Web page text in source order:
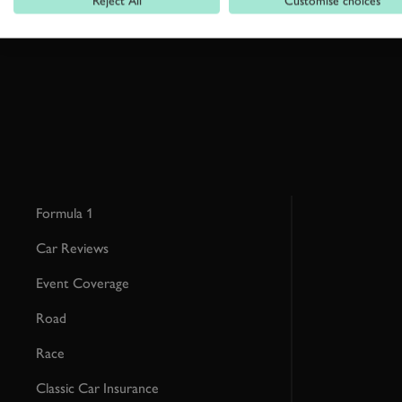
This site is protected by reCAPTCHA and the GooglePrivacy Policy
Formula 1
Car Reviews
Event Coverage
Road
Race
Classic Car Insurance